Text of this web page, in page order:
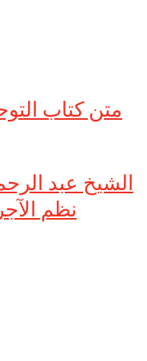
متن كتاب
الشيخ عبد
نظم